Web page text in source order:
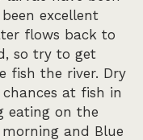
excellent
flows back to
so try to get
fish the river. Dry
at fish in
eating on the
and Blue